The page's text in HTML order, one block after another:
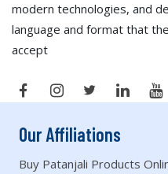
modern technologies, and
language and format that
accept
Our Affiliations
Buy Patanjali Products